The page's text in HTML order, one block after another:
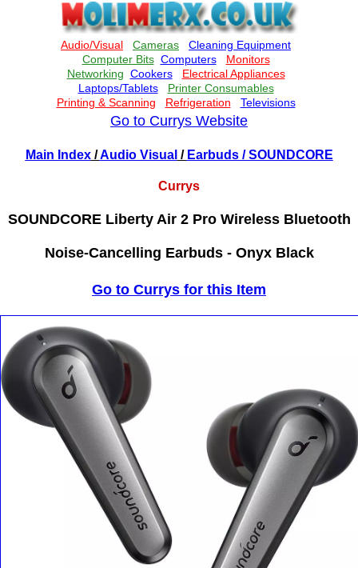
Go to Currys Website
Main Index/Audio Visual / Earbuds/ SOUNDCORE
Currys
SOUNDCORE Liberty Air 2 Pro Wireless Bluetooth
Noise-Cancelling Earbuds - Onyx Black
Go to Currys for this Item